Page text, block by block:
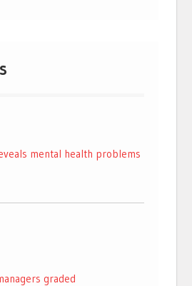
mental health problems
graded